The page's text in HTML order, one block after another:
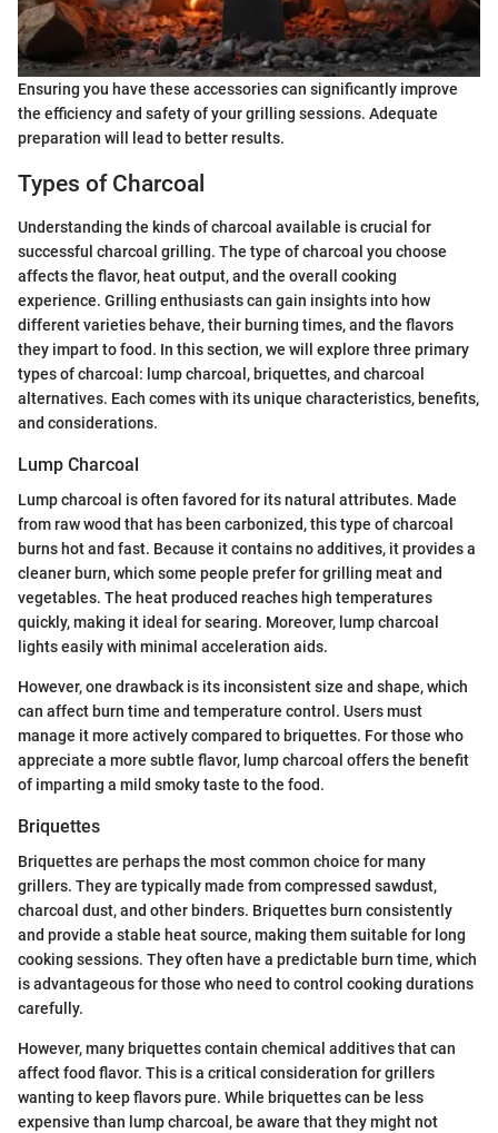
Ensuring you have these accessories can significantly improve
the efficiency and safety of your grilling sessions. Adequate
preparation will lead to better results.
Types of Charcoal
Understanding the kinds of charcoal available is crucial for
successful charcoal grilling. The type of charcoal you choose
affects the flavor, heat output, and the overall cooking
experience. Grilling enthusiasts can gain insights into how
different varieties behave, their burning times, and the flavors
they impart to food. In this section, we will explore three primary
types of charcoal: lump charcoal, briquettes, and charcoal
alternatives. Each comes with its unique characteristics, benefits,
and considerations.
Lump Charcoal
Lump charcoal is often favored for its natural attributes. Made
from raw wood that has been carbonized, this type of charcoal
burns hot and fast. Because it contains no additives, it provides a
cleaner burn, which some people prefer for grilling meat and
vegetables. The heat produced reaches high temperatures
quickly, making it ideal for searing. Moreover, lump charcoal
lights easily with minimal acceleration aids.
However, one drawback is its inconsistent size and shape, which
can affect burn time and temperature control. Users must
manage it more actively compared to briquettes. For those who
appreciate a more subtle flavor, lump charcoal offers the benefit
of imparting a mild smoky taste to the food.
Briquettes
Briquettes are perhaps the most common choice for many
grillers. They are typically made from compressed sawdust,
charcoal dust, and other binders. Briquettes burn consistently
and provide a stable heat source, making them suitable for long
cooking sessions. They often have a predictable burn time, which
is advantageous for those who need to control cooking durations
carefully.
However, many briquettes contain chemical additives that can
affect food flavor. This is a critical consideration for grillers
wanting to keep flavors pure. While briquettes can be less
expensive than lump charcoal, be aware that they might not